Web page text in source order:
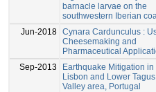
barnacle larvae on the
southwestern Iberian
Jun-2018 Cynara Cardunculus :
Cheesemaking and
Pharmaceutical
Sep-2013
Earthquake Mitigation in
Lisbon and Lower Tagus
Valley area, Portugal